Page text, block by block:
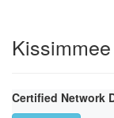
Certified Network